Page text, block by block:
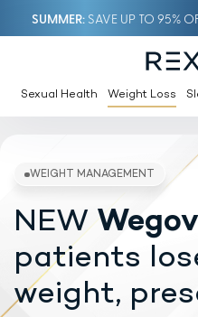
SUMMERSAVE UP TO 95%
Sexual Health Weight Loss
WEIGHT
NEW
patients
weight,